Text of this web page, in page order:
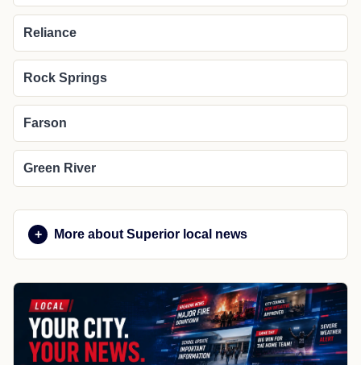
Reliance
Rock Springs
Farson
Green River
More about Superior local news